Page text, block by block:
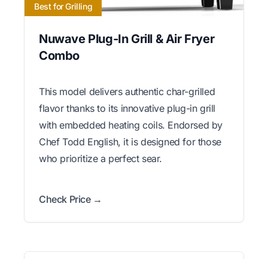
Best for Grilling
Nuwave Plug-In Grill & Air Fryer
Combo
This model delivers authentic char-grilled
flavor thanks to its innovative plug-in grill
with embedded heating coils. Endorsed by
Chef Todd English, it is designed for those
who prioritize a perfect sear.
Check Price →